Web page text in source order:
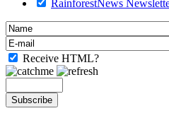
RainforestNews
Receive HTML?